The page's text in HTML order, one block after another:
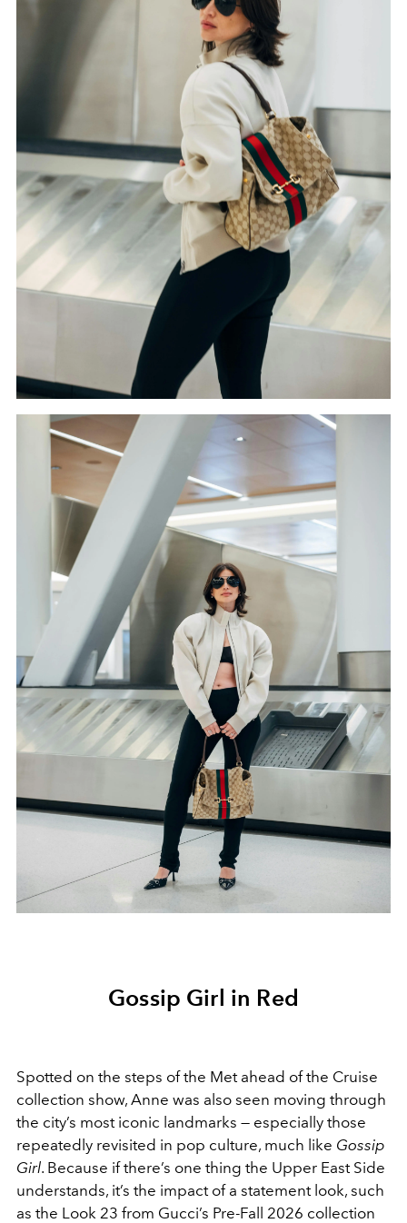
Gossip Girl in Red
Spotted on the steps of the Met ahead of the Cruise
collection show, Anne was also seen moving through
the city’s most iconic landmarks — especially those
repeatedly revisited in pop culture, much like Gossip
Girl. Because if there’s one thing the Upper East Side
understands, it’s the impact of a statement look, such
as the Look 23 from Gucci’s Pre-Fall 2026 collection